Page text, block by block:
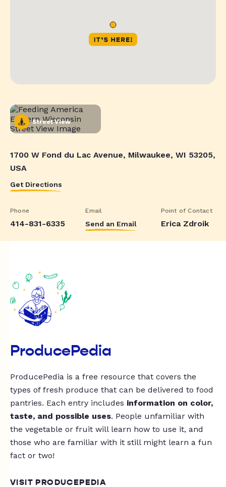
Street View
1700 W Fond du Lac Avenue, Milwaukee, WI 53205,
USA
Get Directions
Phone
414-831-6335
Email
Send an Email
Point of Contact
Erica Zdroik
ProducePedia
ProducePedia is a free resource that covers the
types of fresh produce that can be delivered to food
pantries. Each entry includes information on color,
taste, and possible uses. People unfamiliar with
the vegetable or fruit will learn how to use it, and
those who are familiar with it still might learn a fun
fact or two!
VISIT PRODUCEPEDIA